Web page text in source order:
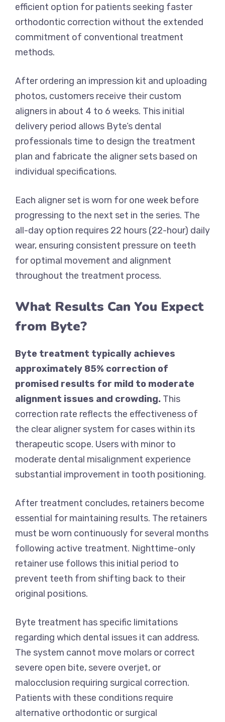
efficient option for patients seeking faster
orthodontic correction without the extended
commitment of conventional treatment
methods.
After ordering an impression kit and uploading
photos, customers receive their custom
aligners in about 4 to 6 weeks. This initial
delivery period allows Byte’s dental
professionals time to design the treatment
plan and fabricate the aligner sets based on
individual specifications.
Each aligner set is worn for one week before
progressing to the next set in the series. The
all-day option requires 22 hours (22-hour) daily
wear, ensuring consistent pressure on teeth
for optimal movement and alignment
throughout the treatment process.
What Results Can You Expect
from Byte?
Byte treatment typically achieves
approximately 85% correction of
promised results for mild to moderate
alignment issues and crowding. This
correction rate reflects the effectiveness of
the clear aligner system for cases within its
therapeutic scope. Users with minor to
moderate dental misalignment experience
substantial improvement in tooth positioning.
After treatment concludes, retainers become
essential for maintaining results. The retainers
must be worn continuously for several months
following active treatment. Nighttime-only
retainer use follows this initial period to
prevent teeth from shifting back to their
original positions.
Byte treatment has specific limitations
regarding which dental issues it can address.
The system cannot move molars or correct
severe open bite, severe overjet, or
malocclusion requiring surgical correction.
Patients with these conditions require
alternative orthodontic or surgical